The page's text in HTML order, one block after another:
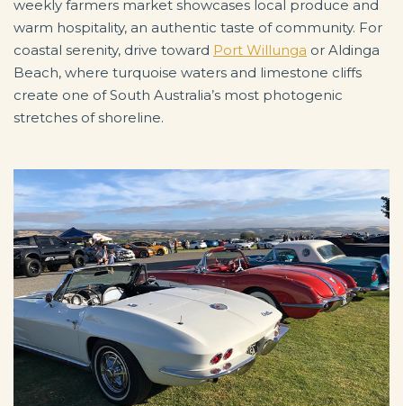
weekly farmers market showcases local produce and
warm hospitality, an authentic taste of community. For
coastal serenity, drive toward Port Willunga or Aldinga
Beach, where turquoise waters and limestone cliffs
create one of South Australia’s most photogenic
stretches of shoreline.